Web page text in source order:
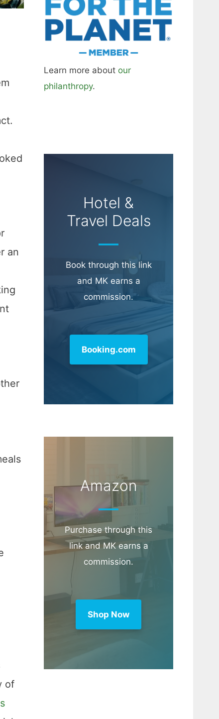
an
of
Learn more about our
philanthropy.
Hotel &
Travel Deals
Book through this link
and MK earns a
commission.
Booking.com
Amazon
Purchase through this
link and MK earns a
commission.
Shop Now